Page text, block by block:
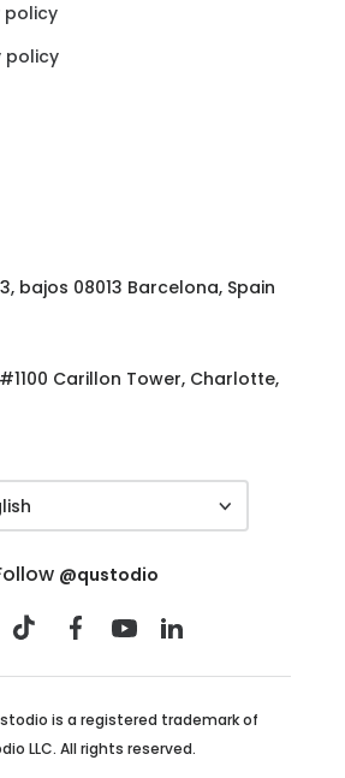
policy
policy
bajos 08013 Barcelona, Spain
Carillon Tower, Charlotte,
@qustodio
is a registered trademark of
LLC. All rights reserved.